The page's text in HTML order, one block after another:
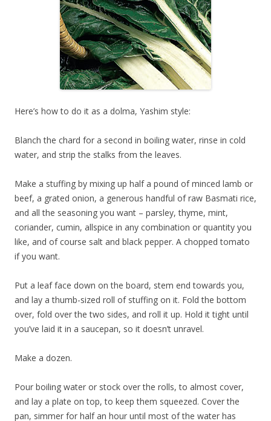
Here’s how to do it as a dolma, Yashim style:
Blanch the chard for a second in boiling water, rinse in cold
water, and strip the stalks from the leaves.
Make a stuffing by mixing up half a pound of minced lamb or
beef, a grated onion, a generous handful of raw Basmati rice,
and all the seasoning you want – parsley, thyme, mint,
coriander, cumin, allspice in any combination or quantity you
like, and of course salt and black pepper. A chopped tomato
if you want.
Put a leaf face down on the board, stem end towards you,
and lay a thumb-sized roll of stuffing on it. Fold the bottom
over, fold over the two sides, and roll it up. Hold it tight until
you’ve laid it in a saucepan, so it doesn’t unravel.
Make a dozen.
Pour boiling water or stock over the rolls, to almost cover,
and lay a plate on top, to keep them squeezed. Cover the
pan, simmer for half an hour until most of the water has